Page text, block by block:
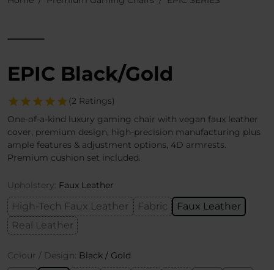
EPIC Black/Gold
(2 Ratings)
One-of-a-kind luxury gaming chair with vegan faux leather
cover, premium design, high-precision manufacturing plus
ample features & adjustment options, 4D armrests.
Premium cushion set included.
Upholstery: Faux Leather
High-Tech Faux Leather Fabric
Faux Leather
Real Leather
Colour / Design: Black / Gold